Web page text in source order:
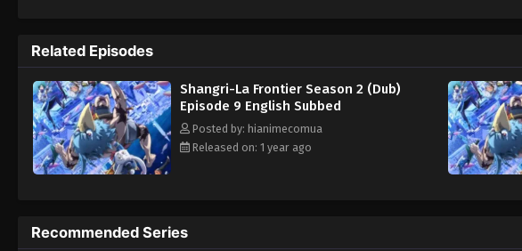
Season
Related Episodes
Shangri-La Frontier Season 2 (Dub)
Episode 9 English Subbed
Posted by: hianimecomua
Released on: 1 year ago
Recommended Series